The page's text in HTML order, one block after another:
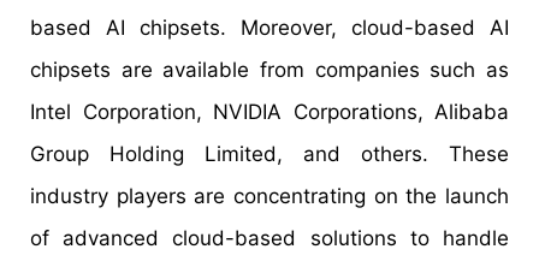
based AI chipsets. Moreover, cloud-based AI
chipsets are available from companies such as
Intel Corporation, NVIDIA Corporations, Alibaba
Group Holding Limited, and others. These
industry players are concentrating on the launch
of advanced cloud-based solutions to handle